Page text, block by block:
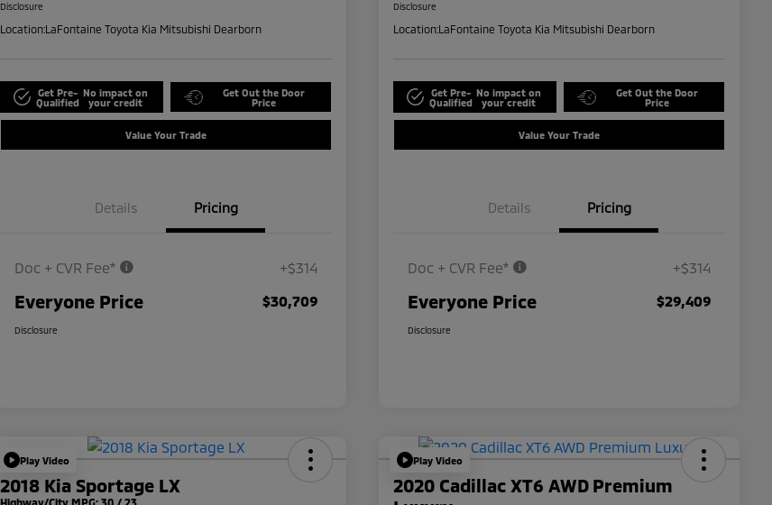
Disclosure
Location:LaFontaine Toyota Kia Mitsubishi Dearborn
Get Pre-
Qualified
No impact on
your credit
Get Out the Door
Price
Value Your Trade
Details Pricing
Doc + CVR Fee* +$314
Everyone Price $30,709
Disclosure
Disclosure
Location:LaFontaine Toyota Kia Mitsubishi Dearborn
Get Pre-
Qualified
No impact on
your credit
Get Out the Door
Price
Value Your Trade
Details Pricing
Doc + CVR Fee* +$314
Everyone Price $29,409
Disclosure
Play Video
2018 Kia Sportage LX
Highway/City MPG: 30 / 23
Play Video
2020 Cadillac XT6 AWD Premium